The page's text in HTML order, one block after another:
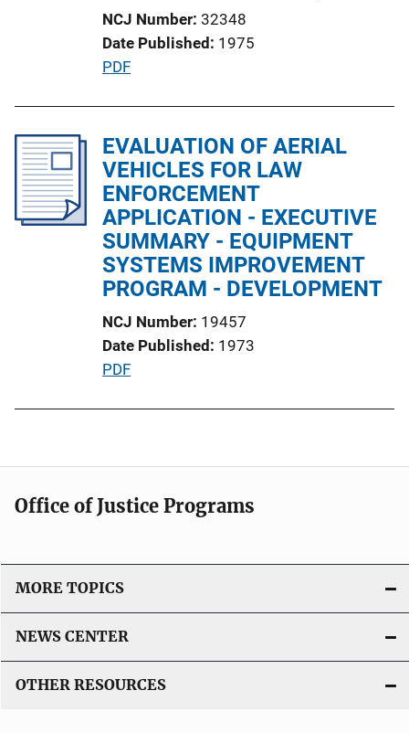
o
n
L
k
NCJ Number 32348
Date Published 1975
P
l
i
c
a
t
i
o
L
i
n
PDF
EVALUATION OF AERIAL
VEHICLES FOR LAW
ENFORCEMENT
APPLICATION - EXECUTIVE
SUMMARY - EQUIPMENT
SYSTEMS IMPROVEMENT
PROGRAM - DEVELOPMENT
NCJ Number 19457
Date Published 1973
P
i
a
o
L
n
PDF
Office of Justice Programs
MORE TOPICS
NEWS CENTER
OTHER RESOURCES